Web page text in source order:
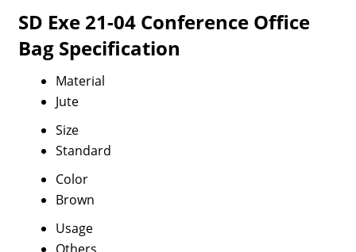
SD Exe 21-04 Conference Office
Bag Specification
Material
Jute
Size
Standard
Color
Brown
Usage